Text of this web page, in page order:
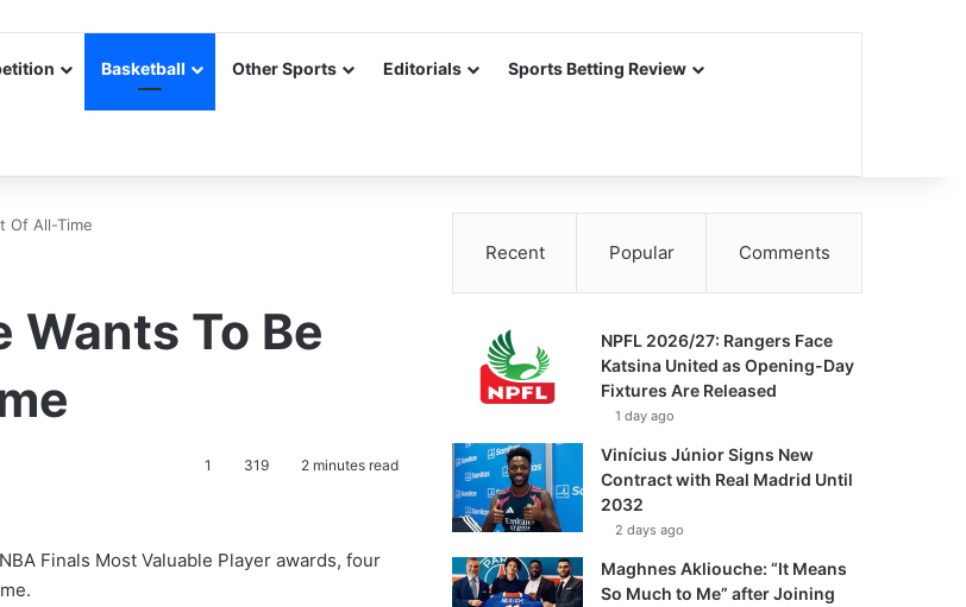
Basketball Other Sports Editorials Sports Betting Review
Of All-Time
Wants To Be
1 319 2 minutes read
Finals Most Valuable Player awards, four
Recent Popular Comments
NPFL 2026/27: Rangers Face
Katsina United as Opening-Day
Fixtures Are Released
1 day ago
Vinícius Júnior Signs New
Contract with Real Madrid Until
2032
2 days ago
Maghnes Akliouche: “It Means
So Much to Me” after Joining